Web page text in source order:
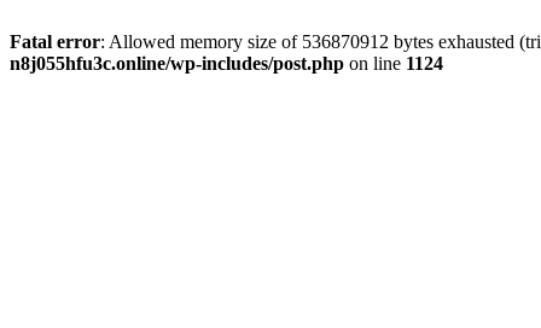
Fatal error: Allowed memory size of 536870912 bytes exhausted
n8j055hfu3c.online/wp-includes/post.php on line 1124